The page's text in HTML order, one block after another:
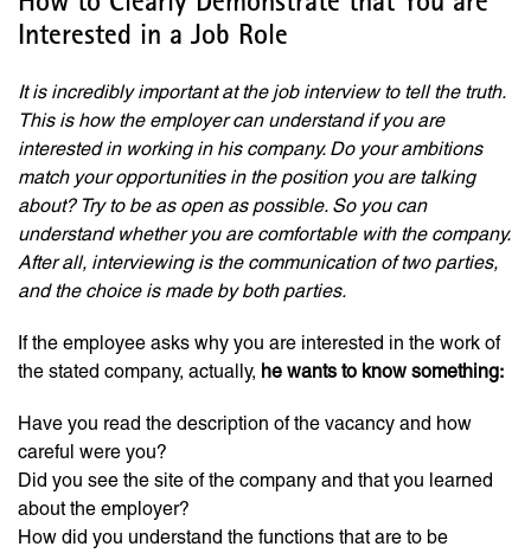
Interested in a Job Role
It is incredibly important at the job interview to tell the truth.
This is how the employer can understand if you are
interested in working in his company. Do your ambitions
match your opportunities in the position you are talking
about?Try to be as open as possible. So you can
understand whether you are comfortable with the company.
After all, interviewing is the communication of two parties,
and the choice is made by both parties.
If the employee asks why you are interested in the work of
the stated company, actually, he wants to know something:
Have you read the description of the vacancy and how
careful were you?
Did you see the site of the company and that you learned
about the employer?
How did you understand the functions that are to be